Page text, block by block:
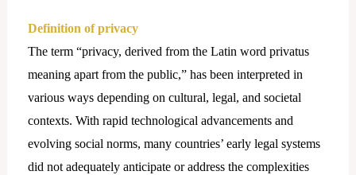
Definition of privacy
The term “privacy, derived from the Latin word privatus
meaning apart from the public,” has been interpreted in
various ways depending on cultural, legal, and societal
contexts. With rapid technological advancements and
evolving social norms, many countries’ early legal systems
did not adequately anticipate or address the complexities